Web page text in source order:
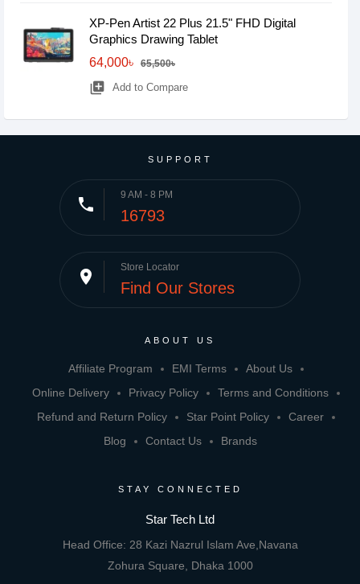
XP-Pen Artist 22 Plus 21.5" FHD Digital
Graphics Drawing Tablet
64,000৳
65,500৳
library_add Add to Compare
SUPPORT
phone 9 AM - 8 PM
16793
place Store Locator
Find Our Stores
ABOUT US
Affiliate Program EMI Terms
About Us
Online Delivery
Privacy Policy
Terms and Conditions
Refund and Return Policy
Star Point Policy
Career
Blog
Contact Us Brands
STAY CONNECTED
Star Tech Ltd
Head Office: 28 Kazi Nazrul Islam Ave,Navana
Zohura Square, Dhaka 1000